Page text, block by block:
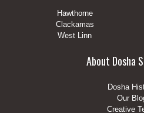
Hawthorne
Clackamas
West Linn
About Dosha
Dosha
Our
Creative